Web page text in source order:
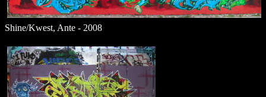
Shine/Kwest, Ante - 2008